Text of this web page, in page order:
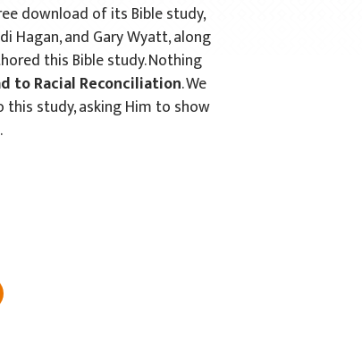
download of its Bible study,
Hagan, and Gary Wyatt, along
this Bible study. Nothing
to Racial Reconciliation. We
study, asking Him to show